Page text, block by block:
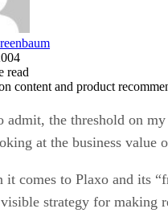
read
content and product
admit, the threshold on
at the business value
it comes to Plaxo and its
strategy for making